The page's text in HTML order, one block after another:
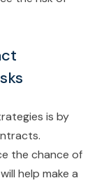
is by
the chance of
help make a